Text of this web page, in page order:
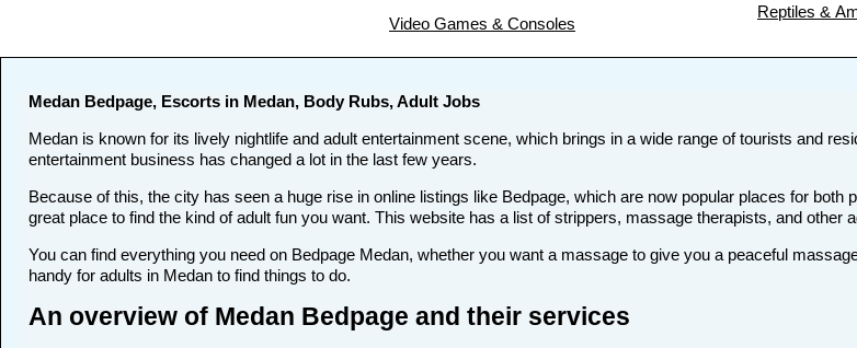
Video Games & Consoles
Reptiles &
Medan Bedpage, Escorts in Medan, Body Rubs, Adult Jobs
Medan is known for its lively nightlife and adult entertainment scene, which brings in a wide range of tourists and
entertainment business has changed a lot in the last few years.
Because of this, the city has seen a huge rise in online listings like Bedpage, which are now popular places for
great place to find the kind of adult fun you want. This website has a list of strippers, massage therapists, and other
You can find everything you need on Bedpage Medan, whether you want a massage to give you a peaceful
handy for adults in Medan to find things to do.
An overview of Medan Bedpage and their services